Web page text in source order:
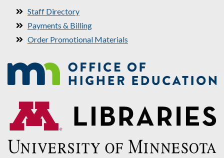
Staff Directory
Payments & Billing
Order Promotional Materials